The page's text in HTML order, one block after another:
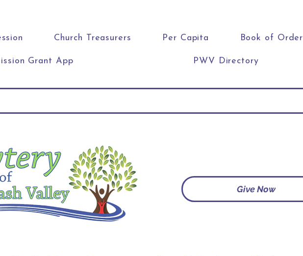
Church Treasurers Per Capita Book of Order
Grant App PWV Directory
Give Now